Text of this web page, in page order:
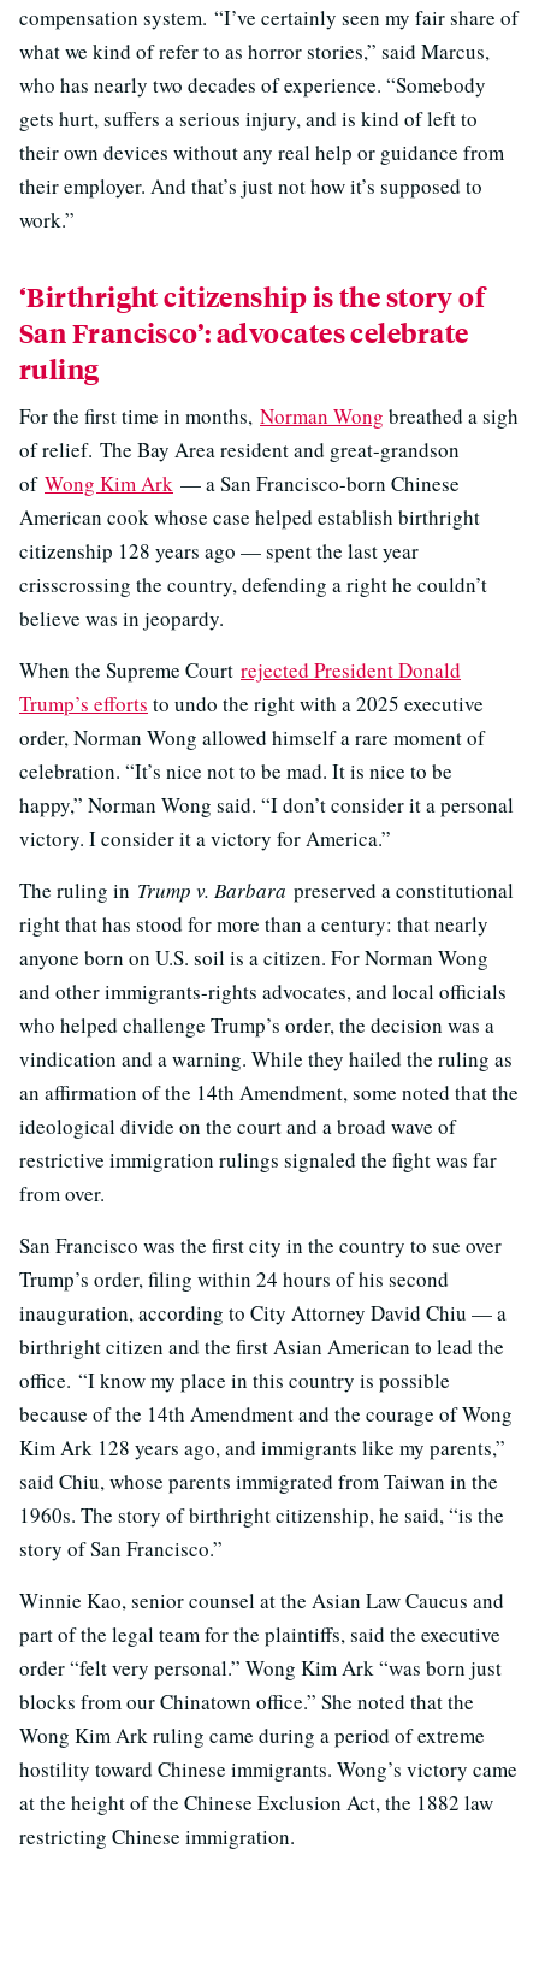
compensation system. “I’ve certainly seen my fair share of
what we kind of refer to as horror stories,” said Marcus,
who has nearly two decades of experience. “Somebody
gets hurt, suffers a serious injury, and is kind of left to
their own devices without any real help or guidance from
their employer. And that’s just not how it’s supposed to
work.”
‘Birthright citizenship is the story of
San Francisco’: advocates celebrate
ruling
For the first time in months, Norman Wong breathed a sigh
of relief. The Bay Area resident and great-grandson
of Wong Kim Ark — a San Francisco-born Chinese
American cook whose case helped establish birthright
citizenship 128 years ago — spent the last year
crisscrossing the country, defending a right he couldn’t
believe was in jeopardy.
When the Supreme Court rejected President Donald
Trump’s efforts to undo the right with a 2025 executive
order, Norman Wong allowed himself a rare moment of
celebration. “It’s nice not to be mad. It is nice to be
happy,” Norman Wong said. “I don’t consider it a personal
victory. I consider it a victory for America.”
The ruling in Trump v. Barbara preserved a constitutional
right that has stood for more than a century: that nearly
anyone born on U.S. soil is a citizen. For Norman Wong
and other immigrants-rights advocates, and local officials
who helped challenge Trump’s order, the decision was a
vindication and a warning. While they hailed the ruling as
an affirmation of the 14th Amendment, some noted that the
ideological divide on the court and a broad wave of
restrictive immigration rulings signaled the fight was far
from over.
San Francisco was the first city in the country to sue over
Trump’s order, filing within 24 hours of his second
inauguration, according to City Attorney David Chiu — a
birthright citizen and the first Asian American to lead the
office. “I know my place in this country is possible
because of the 14th Amendment and the courage of Wong
Kim Ark 128 years ago, and immigrants like my parents,”
said Chiu, whose parents immigrated from Taiwan in the
1960s. The story of birthright citizenship, he said, “is the
story of San Francisco.”
Winnie Kao, senior counsel at the Asian Law Caucus and
part of the legal team for the plaintiffs, said the executive
order “felt very personal.” Wong Kim Ark “was born just
blocks from our Chinatown office.” She noted that the
Wong Kim Ark ruling came during a period of extreme
hostility toward Chinese immigrants. Wong’s victory came
at the height of the Chinese Exclusion Act, the 1882 law
restricting Chinese immigration.